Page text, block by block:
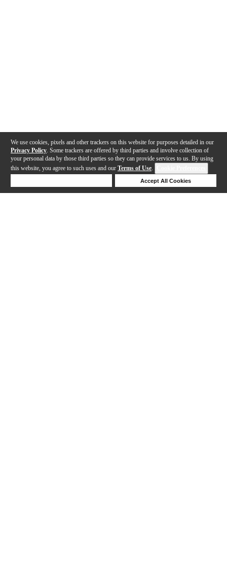
We use cookies, pixels and other trackers on this website for purposes detailed in our
Privacy Policy . Some trackers are offered by third parties and involve collection of
your personal data by those third parties so they can provide services to us. By using
this website, you agree to such uses and our Terms of Use.
Accept All Cookies